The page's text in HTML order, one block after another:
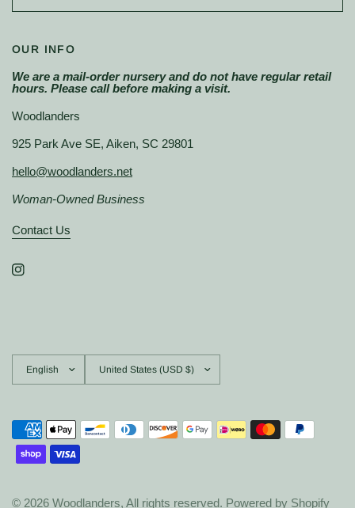
OUR INFO
We are a mail-order nursery and do not have regular retail
hours. Please call before making a visit.
Woodlanders
925 Park Ave SE, Aiken, SC 29801
hello@woodlanders.net
Woman-Owned Business
Contact Us
country/region
© 2026 Woodlanders, All rights reserved. Powered by Shopify